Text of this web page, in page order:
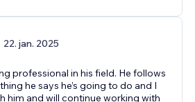
22. jan. 2025
professional in his field. He follows
he says he’s going to do and I
him and will continue working with